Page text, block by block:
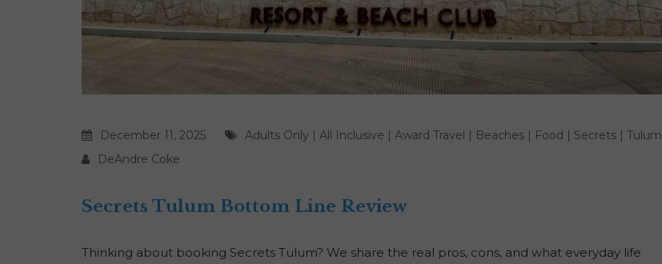
December 11, 2025 Adults Only | All Inclusive | Award Travel | Beaches | Food | Secrets | Tulum
DeAndre Coke
Secrets Tulum Bottom Line Review
Thinking about booking Secrets Tulum? We share the real pros, cons, and what everyday life